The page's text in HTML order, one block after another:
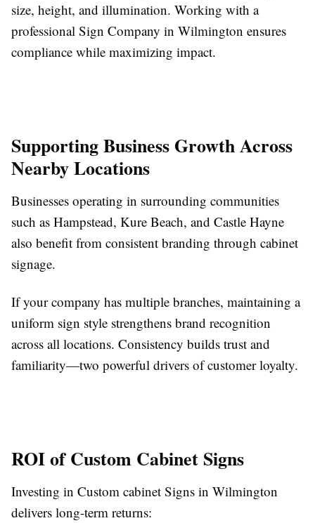
size, height, and illumination. Working with a
professional Sign Company in Wilmington ensures
compliance while maximizing impact.
Supporting Business Growth Across
Nearby Locations
Businesses operating in surrounding communities
such as Hampstead, Kure Beach, and Castle Hayne
also benefit from consistent branding through cabinet
signage.
If your company has multiple branches, maintaining a
uniform sign style strengthens brand recognition
across all locations. Consistency builds trust and
familiarity—two powerful drivers of customer loyalty.
ROI of Custom Cabinet Signs
Investing in Custom cabinet Signs in Wilmington
delivers long-term returns: